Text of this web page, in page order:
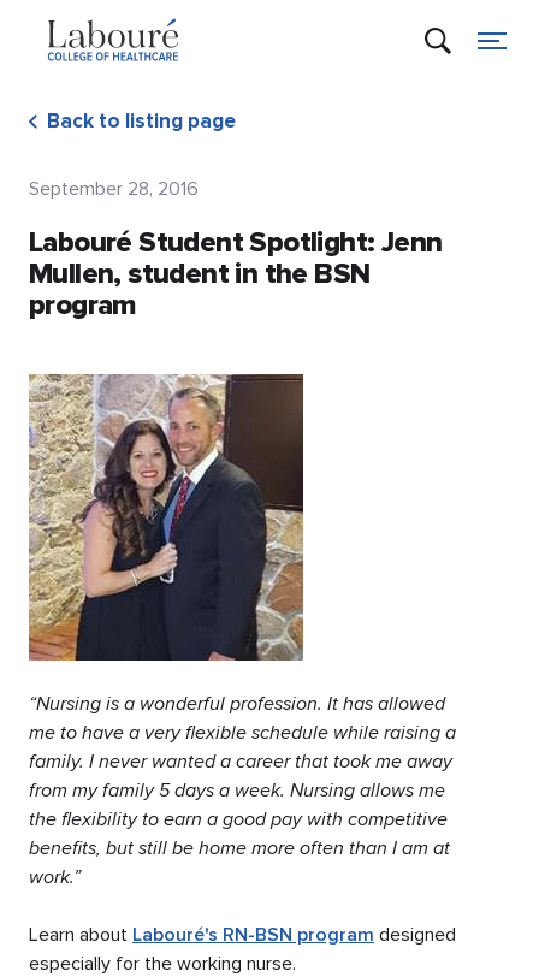
Back to listing page
September 28, 2016
Labouré Student Spotlight: Jenn
Mullen, student in the BSN
program
“Nursing is a wonderful profession. It has allowed
me to have a very flexible schedule while raising a
family. I never wanted a career that took me away
from my family 5 days a week. Nursing allows me
the flexibility to earn a good pay with competitive
benefits, but still be home more often than I am at
work.”
Learn about Labouré's RN-BSN program designed
especially for the working nurse.